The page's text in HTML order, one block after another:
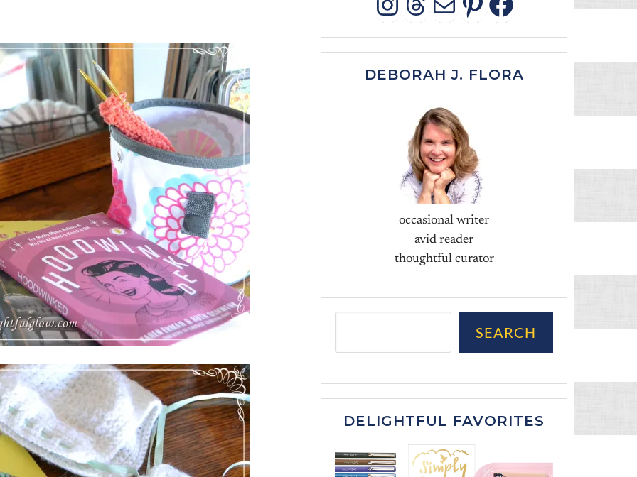
INSTAGRAM
THREADS
MAIL
PINTEREST
DEBORAH J. FLORA
occasional writer
avid reader
thoughtful curator
SEARCH
DELIGHTFUL FAVORITES